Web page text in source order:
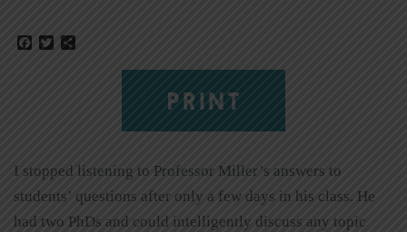
Facebook
Twitter
PRINT
I stopped listening to Professor Miller’s answers to
students’ questions after only a few days in his class. He
had two PhDs and could intelligently discuss any topic